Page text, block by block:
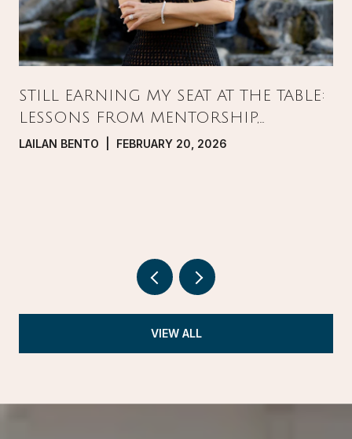
STILL EARNING MY SEAT AT THE TABLE:
LESSONS FROM MENTORSHIP,
PRESSURE, AND GROWTH IN REAL
LAILAN BENTO | FEBRUARY 20, 2026
VIEW ALL